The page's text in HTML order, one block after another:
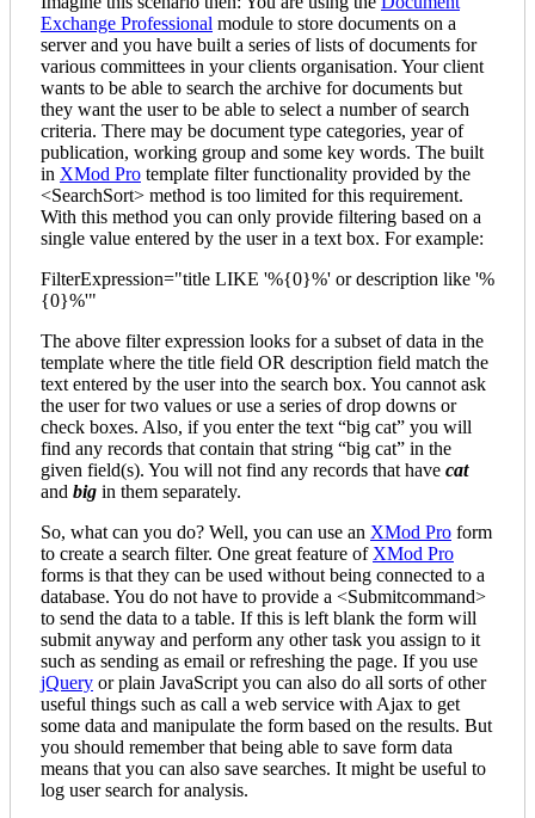
Exchange Professional module to store documents on a
server and you have built a series of lists of documents for
various committees in your clients organisation. Your client
wants to be able to search the archive for documents but
they want the user to be able to select a number of search
criteria. There may be document type categories, year of
publication, working group and some key words. The built
in XMod Pro template filter functionality provided by the
<SearchSort> method is too limited for this requirement.
With this method you can only provide filtering based on a
single value entered by the user in a text box. For example:
FilterExpression="title LIKE '%{0}%' or description like '%
{0}%'"
The above filter expression looks for a subset of data in the
template where the title field OR description field match the
text entered by the user into the search box. You cannot ask
the user for two values or use a series of drop downs or
check boxes. Also, if you enter the text “big cat” you will
find any records that contain that string “big cat” in the
given field(s). You will not find any records that have cat
and big in them separately.
So, what can you do? Well, you can use an XMod Pro form
to create a search filter. One great feature of XMod Pro
forms is that they can be used without being connected to a
database. You do not have to provide a <Submitcommand>
to send the data to a table. If this is left blank the form will
submit anyway and perform any other task you assign to it
such as sending as email or refreshing the page. If you use
jQuery or plain JavaScript you can also do all sorts of other
useful things such as call a web service with Ajax to get
some data and manipulate the form based on the results. But
you should remember that being able to save form data
means that you can also save searches. It might be useful to
log user search for analysis.